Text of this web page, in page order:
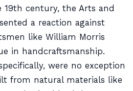
century, the Arts and
a reaction against
like William Morris
in handcraftsmanship.
were no exception
from natural materials like